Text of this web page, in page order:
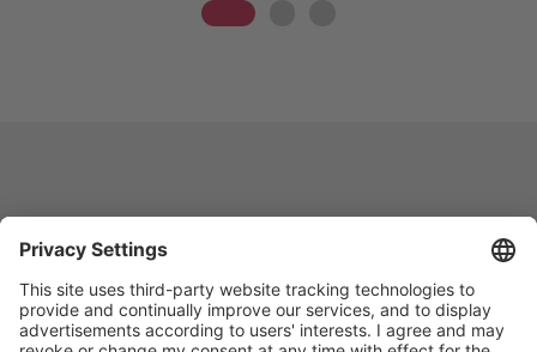
Vogelsang -
Leading in Technology